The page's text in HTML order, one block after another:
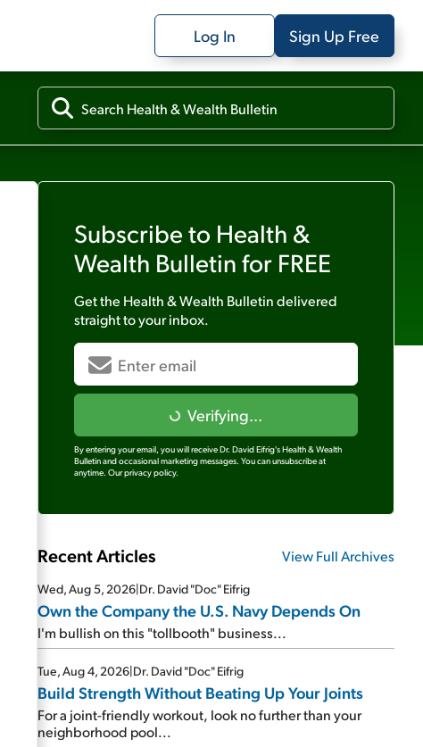
Log In Sign Up Free
Subscribe to Health &
Wealth Bulletin for FREE
Get the Health & Wealth Bulletindelivered
straight to your inbox.
Verifying...
By entering your email, you will receive Dr. David Eifrig's Health & Wealth
Bulletin and occasional marketing messages. You can unsubscribe at
anytime. Our privacy policy.
Recent Articles View Full Archives
Wed, Aug 5, 2026|Dr. David "Doc" Eifrig
Own the Company the U.S. Navy Depends On
I'm bullish on this "tollbooth" business...
Tue, Aug 4, 2026|Dr. David "Doc" Eifrig
Build Strength Without Beating Up Your Joints
For a joint-friendly workout, look no further than your
neighborhood pool...